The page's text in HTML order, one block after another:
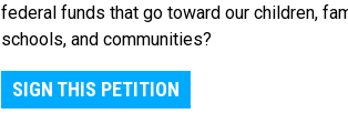
federal funds that go toward our children,
schools, and communities?
SIGN THIS PETITION